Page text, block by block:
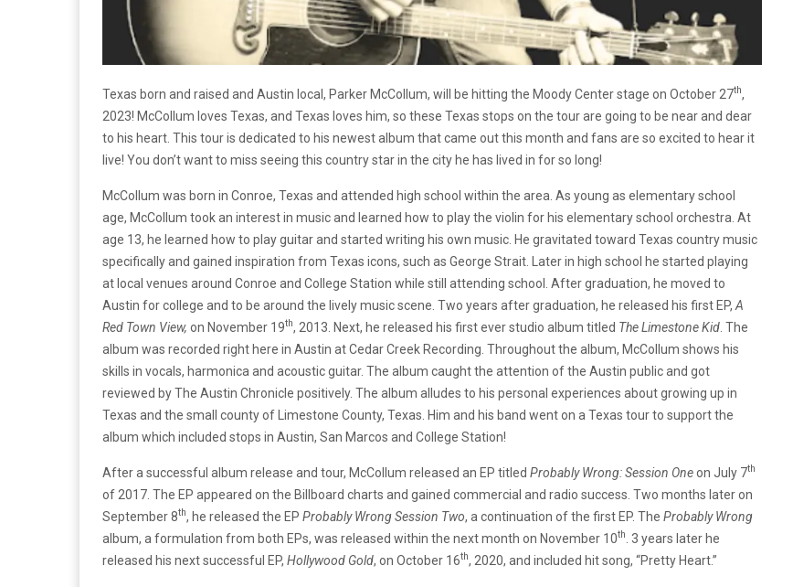
Texas born and raised and Austin local, Parker McCollum, will be hitting the Moody Center stage on October 27th,
2023! McCollum loves Texas, and Texas loves him, so these Texas stops on the tour are going to be near and dear
to his heart. This tour is dedicated to his newest album that came out this month and fans are so excited to hear it
live! You don’t want to miss seeing this country star in the city he has lived in for so long!
McCollum was born in Conroe, Texas and attended high school within the area. As young as elementary school
age, McCollum took an interest in music and learned how to play the violin for his elementary school orchestra. At
age 13, he learned how to play guitar and started writing his own music. He gravitated toward Texas country music
specifically and gained inspiration from Texas icons, such as George Strait. Later in high school he started playing
at local venues around Conroe and College Station while still attending school. After graduation, he moved to
Austin for college and to be around the lively music scene. Two years after graduation, he released his first EP, A
Red Town View, on November 19th, 2013. Next, he released his first ever studio album titled The Limestone Kid . The
album was recorded right here in Austin at Cedar Creek Recording. Throughout the album, McCollum shows his
skills in vocals, harmonica and acoustic guitar. The album caught the attention of the Austin public and got
reviewed by The Austin Chronicle positively. The album alludes to his personal experiences about growing up in
Texas and the small county of Limestone County, Texas. Him and his band went on a Texas tour to support the
album which included stops in Austin, San Marcos and College Station!
After a successful album release and tour, McCollum released an EP titled Probably Wrong: Session Oneon July 7th
of 2017. The EP appeared on the Billboard charts and gained commercial and radio success. Two months later on
September 8th, he released the EP Probably Wrong Session Two, a continuation of the first EP. The Probably Wrong
album, a formulation from both EPs, was released within the next month on November 10th . 3 years later he
released his next successful EP, Hollywood Gold, on October 16th, 2020, and included hit song, “Pretty Heart.”